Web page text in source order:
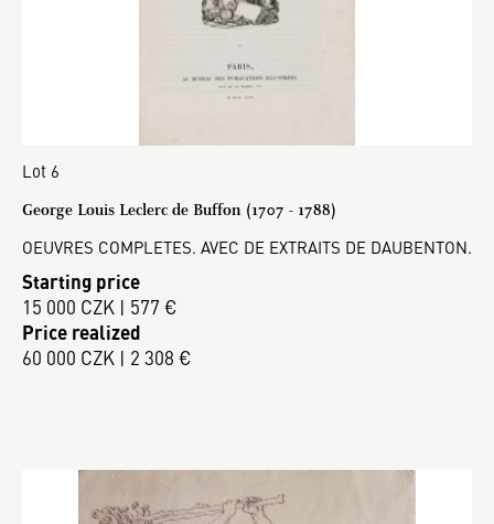
Lot 6
George Louis Leclerc de Buffon (1707 - 1788)
OEUVRES COMPLETES. AVEC DE EXTRAITS DE DAUBENTON.
Starting price
15 000 CZK | 577 €
Price realized
60 000 CZK | 2 308 €